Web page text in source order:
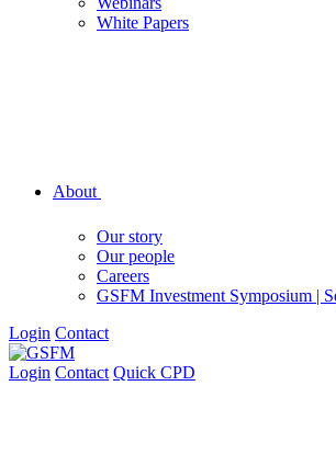
White Papers
About
Our story
Our people
Careers
GSFM Investment Symposium |
Login Contact
Login Contact Quick CPD